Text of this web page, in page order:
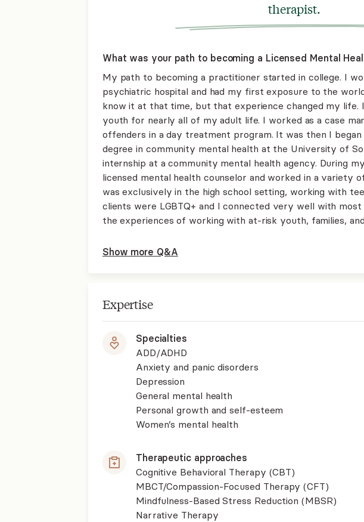
therapist.
What was your path to becoming a Licensed Mental
My path to becoming a practitioner started in college. I
psychiatric hospital and had my first exposure to the
know it at that time, but that experience changed my life.
youth for nearly all of my adult life. I worked as a case
offenders in a day treatment program. It was then I
degree in community mental health at the University of
internship at a community mental health agency. During
licensed mental health counselor and worked in a variety
was exclusively in the high school setting, working with
clients were LGBTQ+ and I connected very well with
the experiences of working with at-risk youth, families,
Show more Q&A
Expertise
Specialties
ADD/ADHD
Anxiety and panic disorders
Depression
General mental health
Personal growth and self-esteem
Women’s mental health
Therapeutic approaches
Cognitive Behavioral Therapy (CBT)
MBCT/Compassion-Focused Therapy (CFT)
Mindfulness-Based Stress Reduction (MBSR)
Narrative Therapy